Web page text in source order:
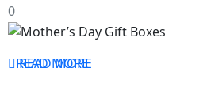
0
out
of
5
0
READ MORE
READ MORE